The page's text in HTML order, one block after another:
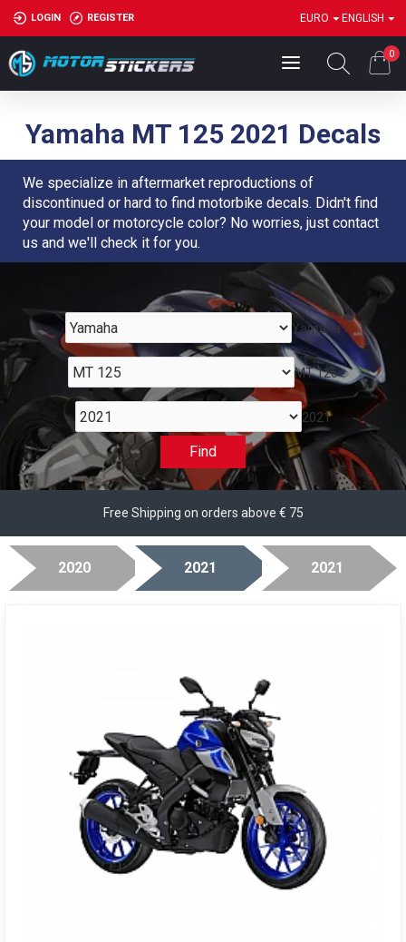
LOGIN REGISTER EURO ENGLISH
0
Yamaha MT 125 2021 Decals
We specialize in aftermarket reproductions of
discontinued or hard to find motorbike decals. Didn't find
your model or motorcycle color? No worries, just contact
us and we'll check it for you.
Yamaha
MT 125
2021
Find
Free Shipping on orders above € 75
2020 2021 2021